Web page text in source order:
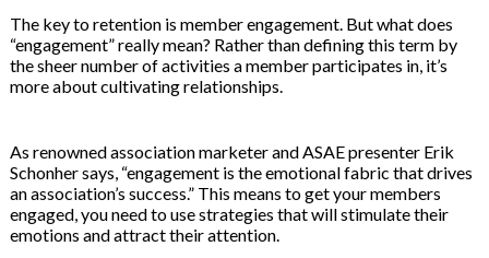
The key to retention is member engagement. But what does
“engagement” really mean? Rather than defining this term by
the sheer number of activities a member participates in, it’s
more about cultivating relationships.
As renowned association marketer and ASAE presenter Erik
Schonher says, “engagement is the emotional fabric that drives
an association’s success.” This means to get your members
engaged, you need to use strategies that will stimulate their
emotions and attract their attention.